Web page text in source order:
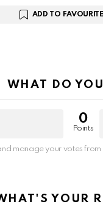
ADD TO
WHAT DO
0
Points
manage your votes
YOUR